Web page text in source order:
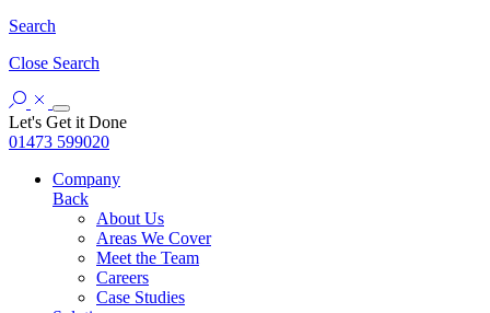
Search
Close Search
Let's Get it Done
01473 599020
Company
Back
About Us
Areas We Cover
Meet the Team
Careers
Case Studies